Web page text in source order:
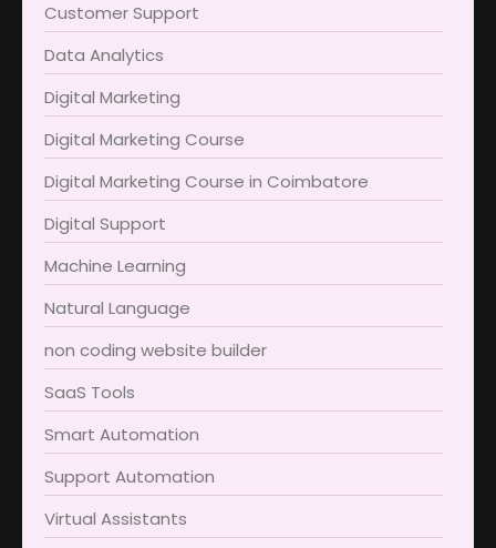
Customer Support
Data Analytics
Digital Marketing
Digital Marketing Course
Digital Marketing Course in Coimbatore​
Digital Support
Machine Learning
Natural Language
non coding website builder
SaaS Tools
Smart Automation
Support Automation
Virtual Assistants